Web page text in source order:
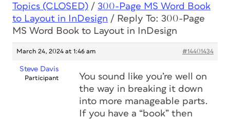
Topics (CLOSED) / 300-Page MS Word Book
to Layout in InDesign / Reply To: 300-Page
MS Word Book to Layout in InDesign
March 24, 2024 at 1:46 am #14401434
Steve Davis
Participant
You sound like you’re well on
the way in breaking it down
into more manageable parts.
If you have a “book” then